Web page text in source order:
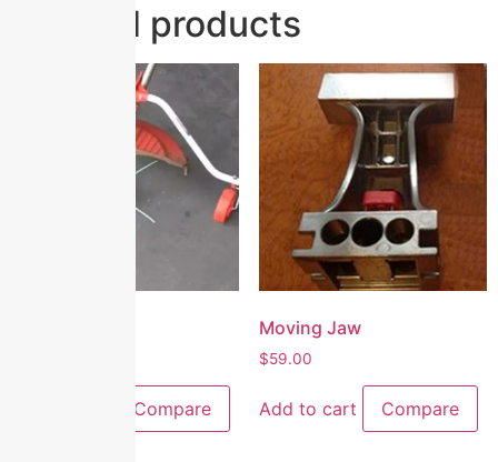
Related products
Compare
Moving Jaw
$59.00
Add to cart Compare